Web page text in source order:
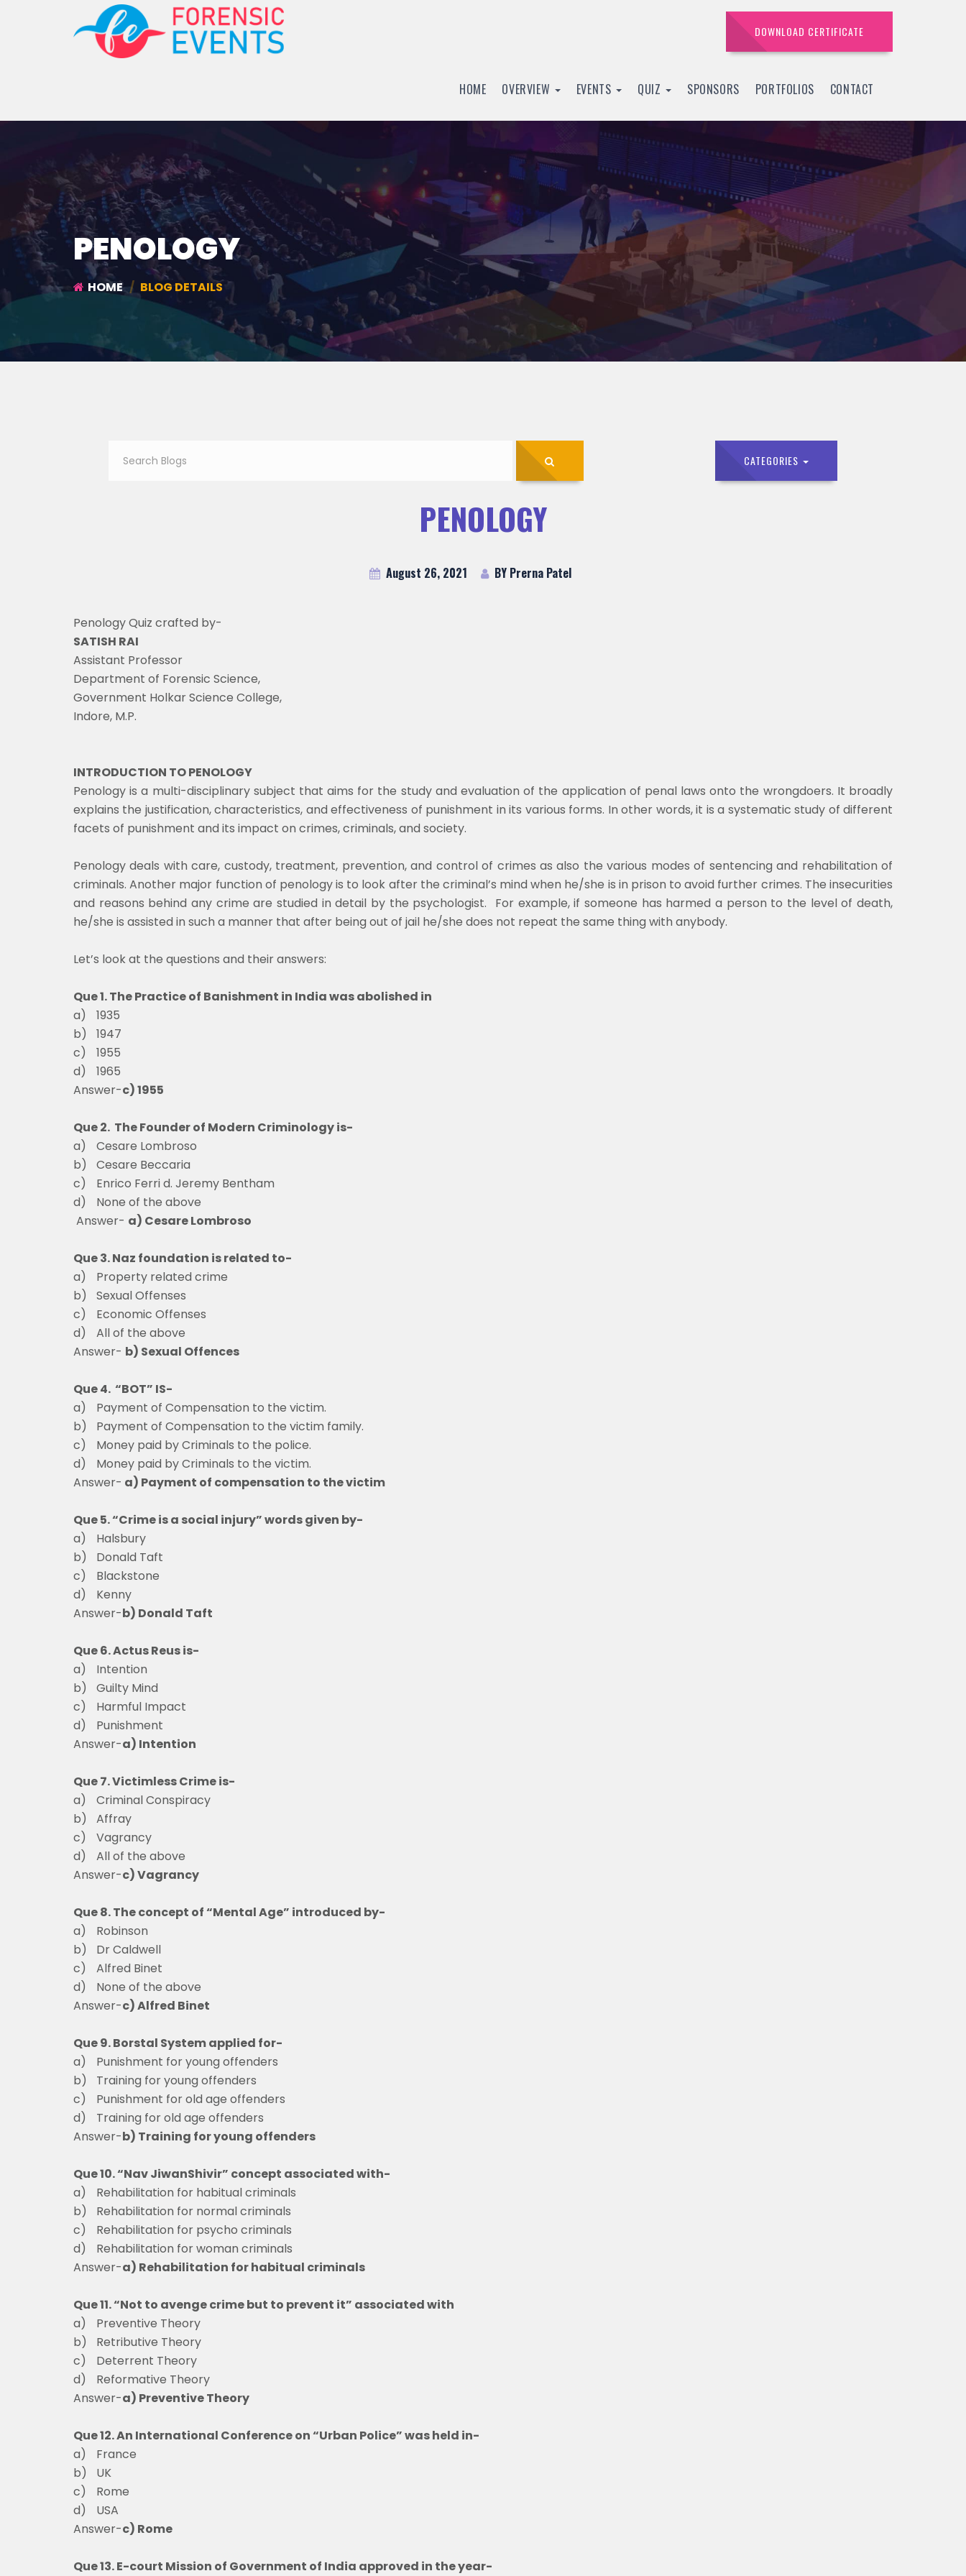
DOWNLOAD CERTIFICATE
HOME OVERVIEW EVENTS QUIZ SPONSORS PORTFOLIOS CONTACT
PENOLOGY
HOME BLOG DETAILS
CATEGORIES
PENOLOGY
August 26, 2021 BY Prerna Patel
Penology Quiz crafted by-
SATISH RAI
Assistant Professor
Department of Forensic Science,
Government Holkar Science College,
Indore, M.P.
INTRODUCTION TO PENOLOGY
Penology is a multi-disciplinary subject that aims for the study and evaluation of the application of penal laws onto the wrongdoers. It broadly
explains the justification, characteristics, and effectiveness of punishment in its various forms. In other words, it is a systematic study of different
facets of punishment and its impact on crimes, criminals, and society.
Penology deals with care, custody, treatment, prevention, and control of crimes as also the various modes of sentencing and rehabilitation of
criminals. Another major function of penology is to look after the criminal’s mind when he/she is in prison to avoid further crimes. The insecurities
and reasons behind any crime are studied in detail by the psychologist. For example, if someone has harmed a person to the level of death,
he/she is assisted in such a manner that after being out of jail he/she does not repeat the same thing with anybody.
Let’s look at the questions and their answers:
Que 1. The Practice of Banishment in India was abolished in
a)
1935
b)
1947
c)
1955
d)
1965
Answer-c) 1955
Que 2. The Founder of Modern Criminology is-
a)
Cesare Lombroso
b)
Cesare Beccaria
c)
Enrico Ferri d. Jeremy Bentham
d)
None of the above
Answer- a) Cesare Lombroso
Que 3. Naz foundation is related to-
a)
Property related crime
b)
Sexual Offenses
c)
Economic Offenses
d)
All of the above
Answer- b) Sexual Offences
Que 4. “BOT” IS-
a)
Payment of Compensation to the victim.
b)
Payment of Compensation to the victim family.
c)
Money paid by Criminals to the police.
d)
Money paid by Criminals to the victim.
Answer- a) Payment of compensation to the victim
Que 5. “Crime is a social injury” words given by-
a)
Halsbury
b)
Donald Taft
c)
Blackstone
d)
Kenny
Answer-b) Donald Taft
Que 6. Actus Reus is-
a)
Intention
b)
Guilty Mind
c)
Harmful Impact
d)
Punishment
Answer-a) Intention
Que 7. Victimless Crime is-
a)
Criminal Conspiracy
b)
Affray
c)
Vagrancy
d)
All of the above
Answer-c) Vagrancy
Que 8. The concept of “Mental Age” introduced by-
a)
Robinson
b)
Dr Caldwell
c)
Alfred Binet
d)
None of the above
Answer-c) Alfred Binet
Que 9. Borstal System applied for-
a)
Punishment for young offenders
b)
Training for young offenders
c)
Punishment for old age offenders
d)
Training for old age offenders
Answer-b) Training for young offenders
Que 10. “Nav JiwanShivir” concept associated with-
a)
Rehabilitation for habitual criminals
b)
Rehabilitation for normal criminals
c)
Rehabilitation for psycho criminals
d)
Rehabilitation for woman criminals
Answer-a) Rehabilitation for habitual criminals
Que 11. “Not to avenge crime but to prevent it” associated with
a)
Preventive Theory
b)
Retributive Theory
c)
Deterrent Theory
d)
Reformative Theory
Answer-a) Preventive Theory
Que 12. An International Conference on “Urban Police” was held in-
a)
France
b)
UK
c)
Rome
d)
USA
Answer-c) Rome
Que 13. E-court Mission of Government of India approved in the year-